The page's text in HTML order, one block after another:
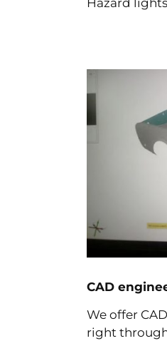
Hazard
CAD
We offer
right